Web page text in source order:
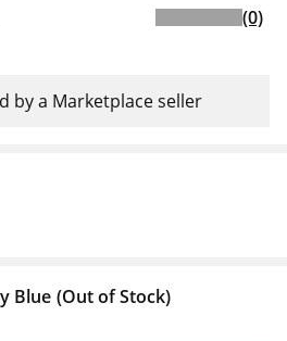
(0)
by a Marketplace seller
Blue (Out of Stock)